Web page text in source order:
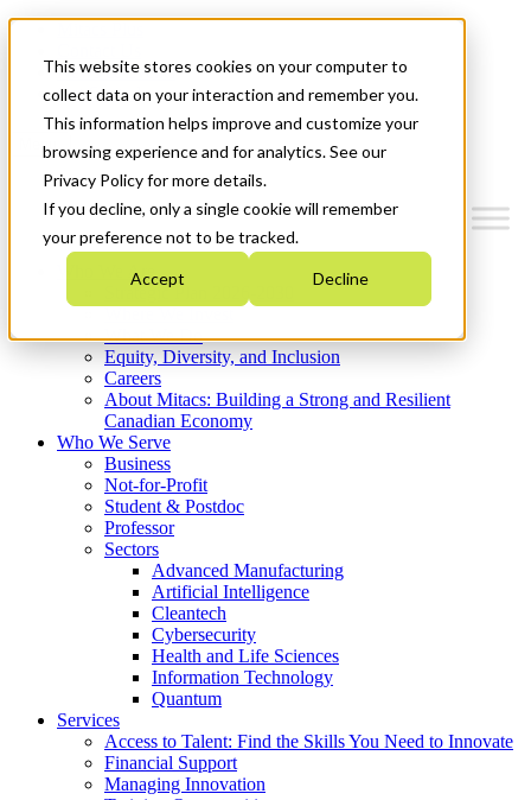
This website stores cookies on your computer to
collect data on your interaction and remember you.
This information helps improve and customize your
browsing experience and for analytics. See our
Privacy Policy for more details.
If you decline, only a single cookie will remember
your preference not to be tracked.
Accept Decline
News & Events
Get Started
Menu
Who We Are
Strategic Plan 2026-2030
What We Do
Equity, Diversity, and Inclusion
Careers
About Mitacs: Building a Strong and Resilient
Canadian Economy
Who We Serve
Business
Not-for-Profit
Student & Postdoc
Professor
Sectors
Advanced Manufacturing
Artificial Intelligence
Cleantech
Cybersecurity
Health and Life Sciences
Information Technology
Quantum
Services
Access to Talent: Find the Skills You Need to Innovate
Financial Support
Managing Innovation